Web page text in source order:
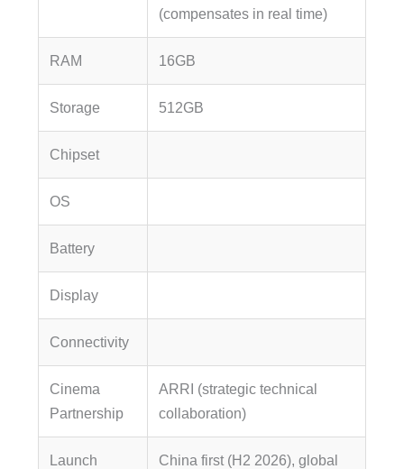
(compensates in real time)
RAM 16GB
Storage 512GB
Chipset
OS
Battery
Display
Connectivity
Cinema
Partnership
ARRI (strategic technical
collaboration)
Launch
China first (H2 2026), global